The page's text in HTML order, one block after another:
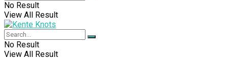
No Result
View All Result
No Result
View All Result